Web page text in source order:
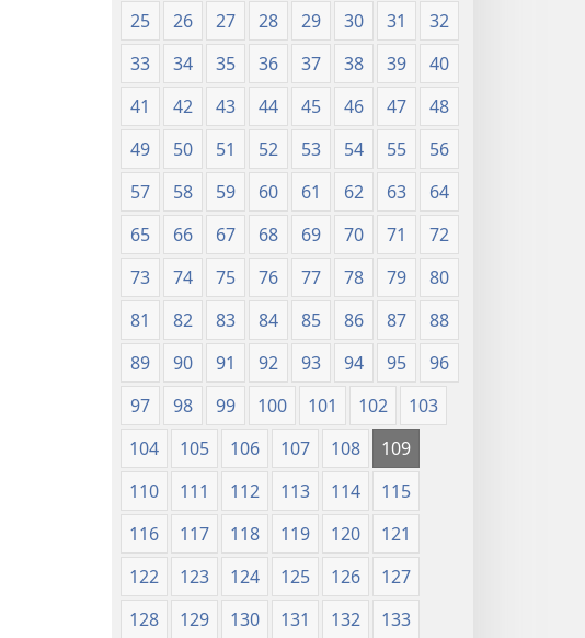
25
26 27 28 29 30 31
32
33
34 35 36 37 38 39
40
41
42 43 44 45 46 47
48
49
50 51 52 53 54 55
56
57
58 59 60 61 62 63
64
65
66 67 68 69 70 71
72
73
74 75 76 77 78 79
80
81
82 83 84 85 86 87
88
89
90 91 92 93 94 95
96
97
98 99 100 101 102
103
104
105 106 107 108
109
110
111 112 113 114
115
116
117 118 119 120
121
122
123 124 125 126
127
128
129 130 131 132
133